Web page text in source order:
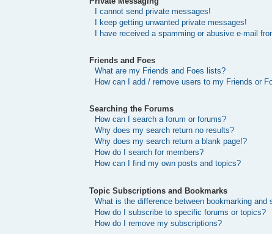
I cannot send private messages!
I keep getting unwanted private messages!
I have received a spamming or abusive e-mail
Friends and Foes
What are my Friends and Foes lists?
How can I add / remove users to my Friends or
Searching the Forums
How can I search a forum or forums?
Why does my search return no results?
Why does my search return a blank page!?
How do I search for members?
How can I find my own posts and topics?
Topic Subscriptions and Bookmarks
What is the difference between bookmarking and
How do I subscribe to specific forums or topics?
How do I remove my subscriptions?